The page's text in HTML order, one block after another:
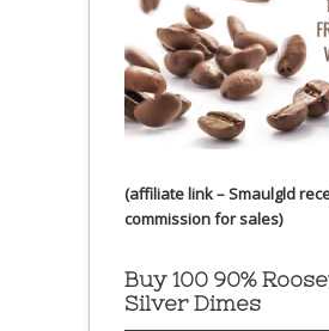
(affiliate link – Smaulgld
commission for sales)
Buy 100 90%
Silver Dimes